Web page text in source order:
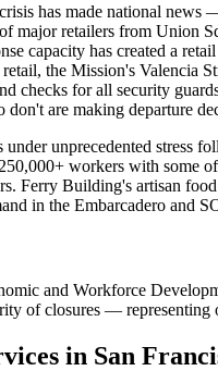
has made national
major retailers from Union
capacity has created a
the Mission's Valencia
checks for all security
don't are making departure
under unprecedented stress
workers with some
Ferry Building's artisan
in the Embarcadero and
and Workforce
of closures —
in San